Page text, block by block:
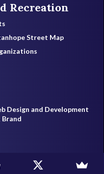
Recreation
Street Map
Design and Development
Brand